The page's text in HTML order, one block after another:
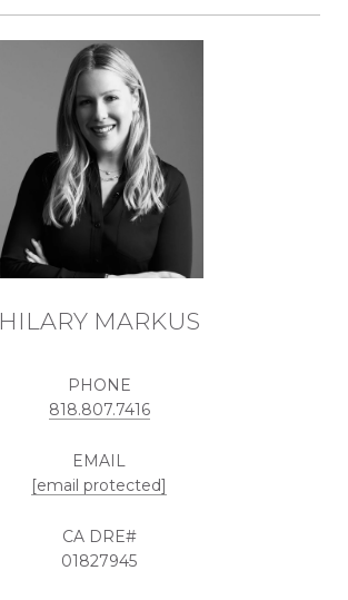
HILARY MARKUS
PHONE
818.807.7416
EMAIL
[email protected]
01827945